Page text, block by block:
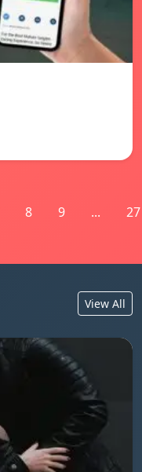
8 9 ... 27
View All